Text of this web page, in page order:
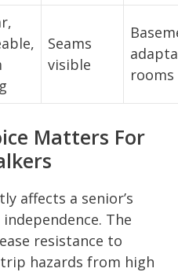
Seams
visible
rooms
Matters For
affects a senior’s
The
resistance to
hazards from high